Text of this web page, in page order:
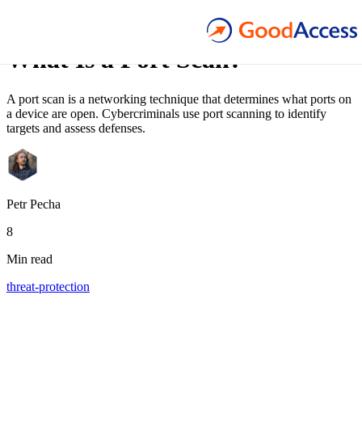
What Is a Port Scan?
A port scan is a networking technique that determines what ports on
a device are open. Cybercriminals use port scanning to identify
targets and assess defenses.
Petr Pecha
8
Min read
threat-protection